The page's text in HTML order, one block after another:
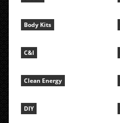
Body Kits
C&I
Clean Energy
DIY